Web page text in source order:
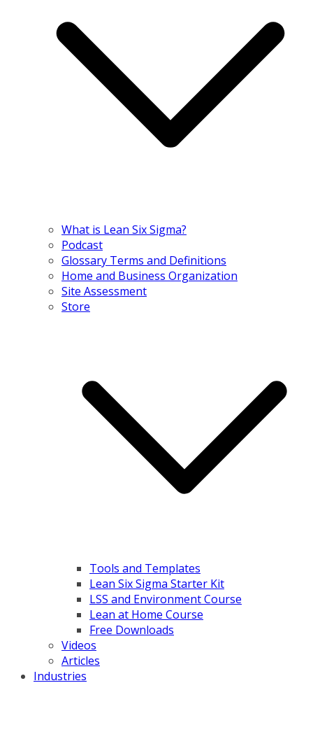
What is Lean Six Sigma?
Podcast
Glossary Terms and Definitions
Home and Business Organization
Site Assessment
Store
Tools and Templates
Lean Six Sigma Starter Kit
LSS and Environment Course
Lean at Home Course
Free Downloads
Videos
Articles
Industries